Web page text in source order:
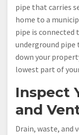
pipe that carries
home to a
pipe is connected
underground pipe
down your
lowest part of
Inspect
and
Drain, waste, and